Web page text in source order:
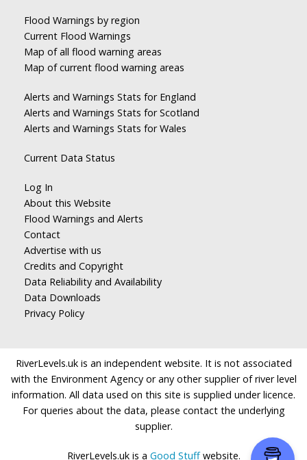
Flood Warnings by region
Current Flood Warnings
Map of all flood warning areas
Map of current flood warning areas
Alerts and Warnings Stats for England
Alerts and Warnings Stats for Scotland
Alerts and Warnings Stats for Wales
Current Data Status
Log In
About this Website
Flood Warnings and Alerts
Contact
Advertise with us
Credits and Copyright
Data Reliability and Availability
Data Downloads
Privacy Policy
RiverLevels.uk is an independent website. It is not associated
with the Environment Agency or any other supplier of river level
information. All data used on this site is supplied under licence.
For queries about the data, please contact the underlying
supplier.
RiverLevels.uk is a Good Stuffwebsite.